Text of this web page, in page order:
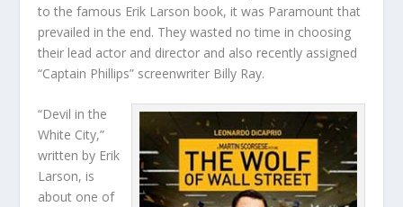
to the famous Erik Larson book, it was Paramount that
prevailed in the end. They wasted no time in choosing
their lead actor and director and also recently assigned
“Captain Phillips” screenwriter Billy Ray.
“Devil in the
White City,”
written by Erik
Larson, is
about one of